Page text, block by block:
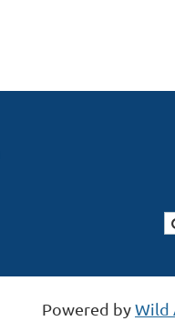
Powered byWild